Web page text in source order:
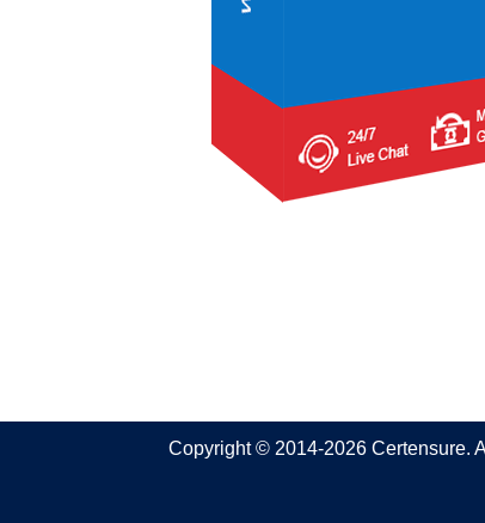
Copyright © 2014-2026 Certensure.